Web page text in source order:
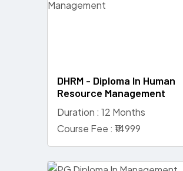
DHRM - Diploma In Human
Resource Management
Duration : 12 Months
Course Fee : ₹14999